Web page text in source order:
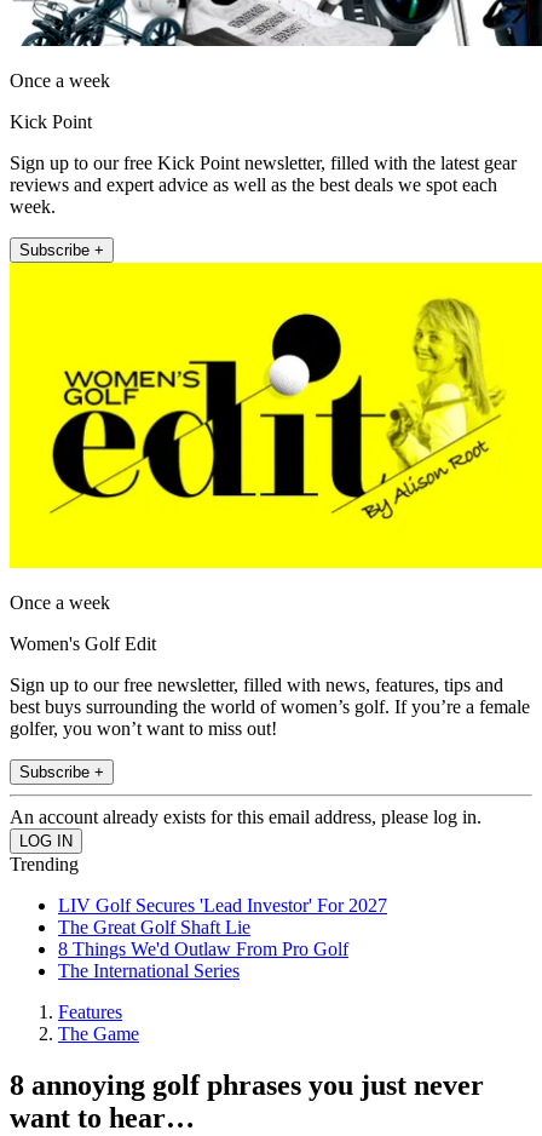
Once a week
Kick Point
Sign up to our free Kick Point newsletter, filled with the latest gear
reviews and expert advice as well as the best deals we spot each
week.
Subscribe +
Once a week
Women's Golf Edit
Sign up to our free newsletter, filled with news, features, tips and
best buys surrounding the world of women’s golf. If you’re a female
golfer, you won’t want to miss out!
Subscribe +
An account already exists for this email address, please log in.
Trending
LIV Golf Secures 'Lead Investor' For 2027
The Great Golf Shaft Lie
8 Things We'd Outlaw From Pro Golf
The International Series
Features
The Game
8 annoying golf phrases you just never
want to hear…